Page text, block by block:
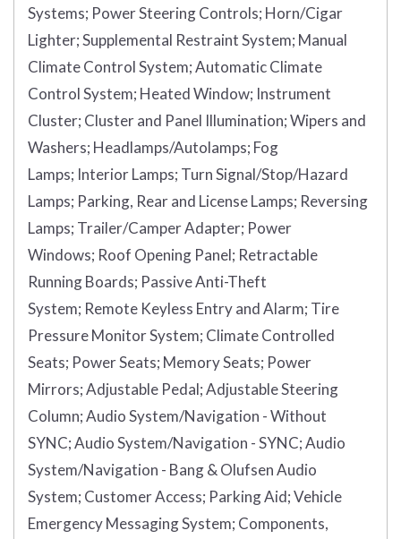
Systems; Power Steering Controls; Horn/Cigar
Lighter;Supplemental Restraint System; Manual
Climate Control System;Automatic Climate
Control System; Heated Window; Instrument
Cluster; Cluster and Panel Illumination;Wipers and
Washers; Headlamps/Autolamps; Fog
Lamps; Interior Lamps; Turn Signal/Stop/Hazard
Lamps; Parking, Rear and License Lamps; Reversing
Lamps; Trailer/Camper Adapter; Power
Windows; Roof Opening Panel; Retractable
Running Boards; Passive Anti-Theft
System; Remote Keyless Entry and Alarm; Tire
Pressure Monitor System; Climate Controlled
Seats; Power Seats; Memory Seats; Power
Mirrors;Adjustable Pedal;Adjustable Steering
Column;Audio System/Navigation - Without
SYNC;Audio System/Navigation - SYNC;Audio
System/Navigation - Bang & Olufsen Audio
System; Customer Access; Parking Aid;Vehicle
Emergency Messaging System; Components,